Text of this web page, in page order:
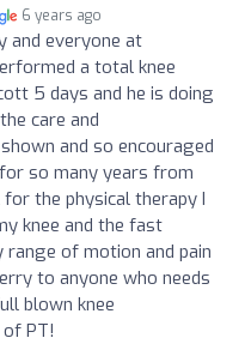
6 years ago
and everyone at
a total knee
5 days and he is doing
care and
and so encouraged
so many years from
the physical therapy I
knee and the fast
range of motion and pain
to anyone who needs
blown knee
PT!